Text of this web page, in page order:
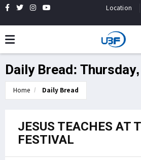
Location
Daily Bread:
Home Daily Bread
JESUS TEACHES AT
FESTIVAL